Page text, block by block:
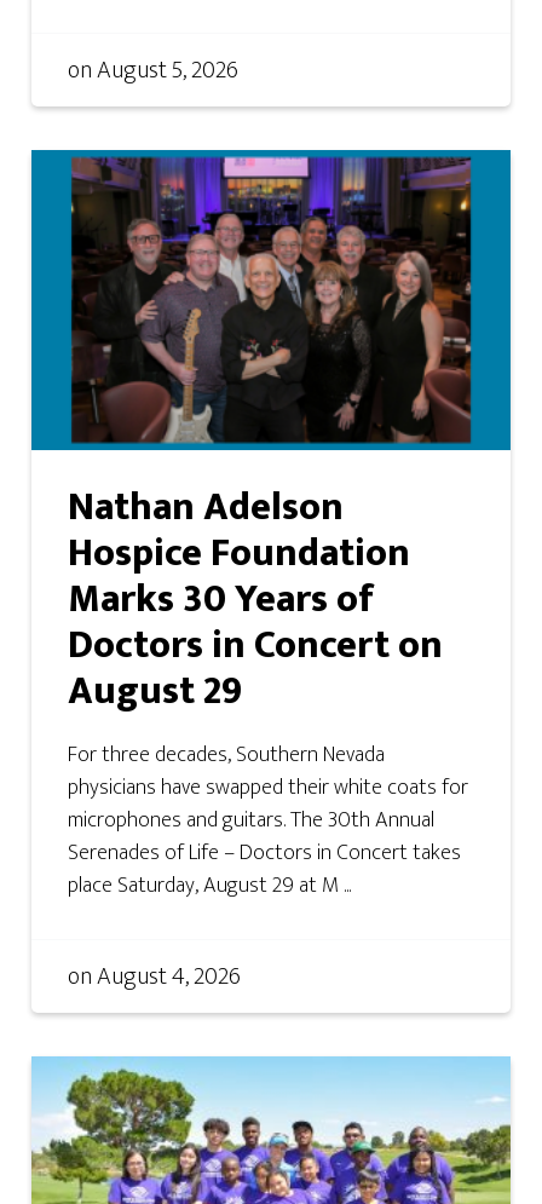
onAugust 5, 2026
Nathan Adelson
Hospice Foundation
Marks 30 Years of
Doctors in Concert on
August 29
For three decades, Southern Nevada
physicians have swapped their white coats for
microphones and guitars. The 30th Annual
Serenades of Life – Doctors in Concert takes
place Saturday, August 29 at M ...
onAugust 4, 2026